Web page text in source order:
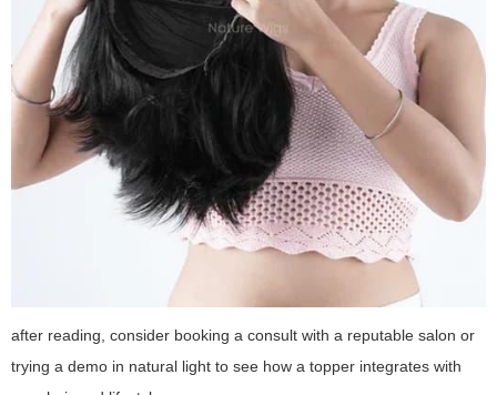
after reading, consider booking a consult with a reputable salon or
trying a demo in natural light to see how a topper integrates with